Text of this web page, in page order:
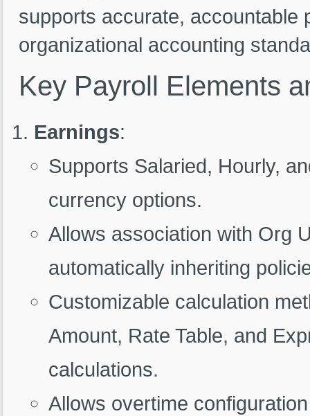
supports accurate, accountable
organizational accounting
Key Payroll Elements
Earnings:
Supports Salaried, Hourly,
currency options.
Allows association with Org
automatically inheriting
Customizable calculation
Amount, Rate Table, and
calculations.
Allows overtime